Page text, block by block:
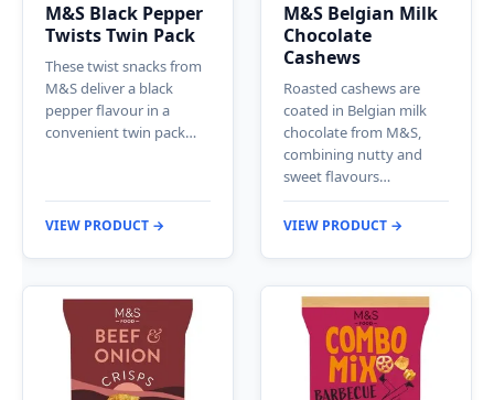
M&S Black Pepper
Twists Twin Pack
These twist snacks from
M&S deliver a black
pepper flavour in a
convenient twin pack…
VIEW PRODUCT →
M&S Belgian Milk
Chocolate
Cashews
Roasted cashews are
coated in Belgian milk
chocolate from M&S,
combining nutty and
sweet flavours…
VIEW PRODUCT →